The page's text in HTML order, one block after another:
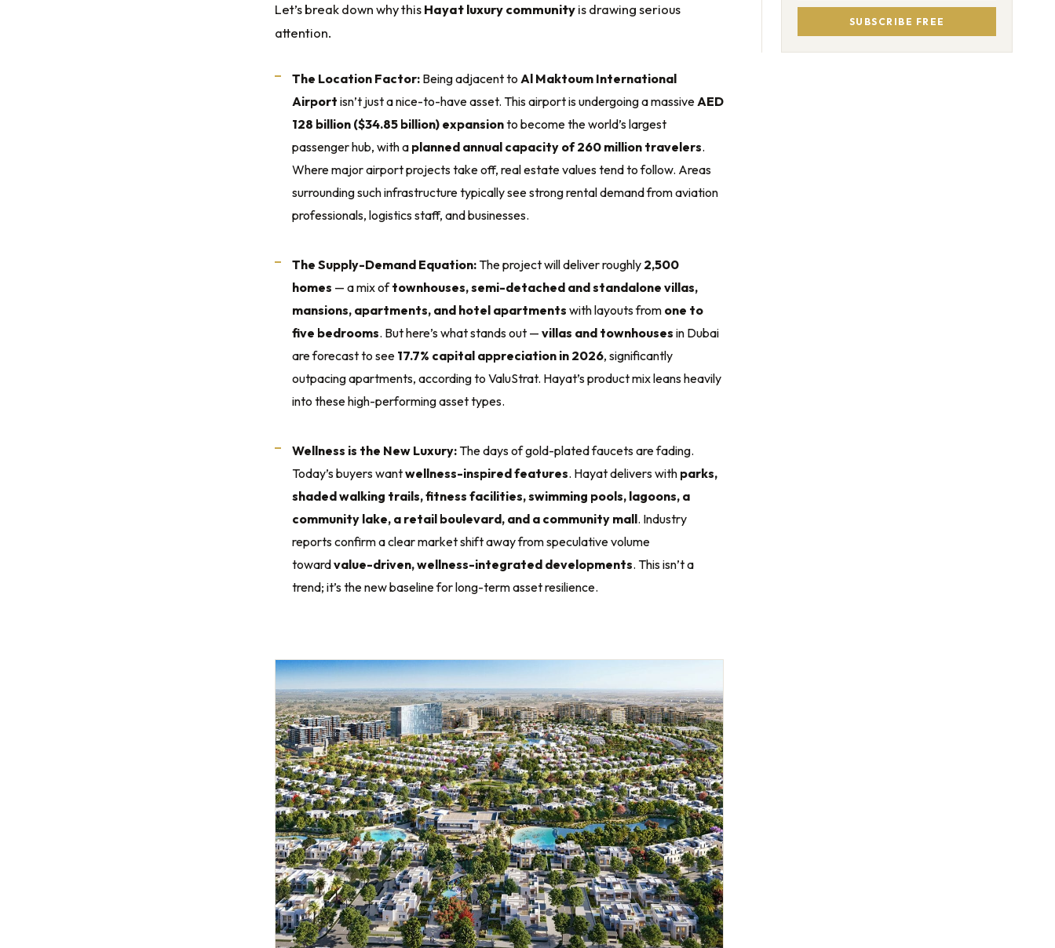
Let’s break down why thisHayat luxury communityis drawing serious
attention.
The Location Factor: Being adjacent to Al Maktoum International
Airport isn’t just a nice-to-have asset. This airport is undergoing a massiveAED
128 billion ($34.85 billion) expansionto become the world’s largest
passenger hub, with a planned annual capacity of 260 million travelers.
Where major airport projects take off, real estate values tend to follow. Areas
surrounding such infrastructure typically see strong rental demand from aviation
professionals, logistics staff, and businesses.
The Supply-Demand Equation:The project will deliver roughly 2,500
homes — a mix oftownhouses, semi-detached and standalone villas,
mansions, apartments, and hotel apartments with layouts from one to
five bedrooms. But here’s what stands out — villas and townhouses in Dubai
are forecast to see 17.7% capital appreciation in 2026, significantly
outpacing apartments, according to ValuStrat. Hayat’s product mix leans heavily
into these high-performing asset types.
Wellness is the New Luxury:The days of gold-plated faucets are fading.
Today’s buyers wantwellness-inspired features. Hayat delivers with parks,
shaded walking trails, fitness facilities, swimming pools, lagoons, a
community lake, a retail boulevard, and a community mall. Industry
reports confirm a clear market shift away from speculative volume
towardvalue-driven, wellness-integrated developments. This isn’t a
trend; it’s the new baseline for long-term asset resilience.
SUBSCRIBE FREE